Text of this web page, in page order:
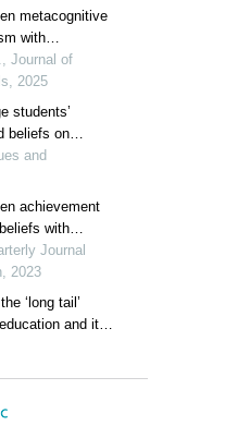
metacognitive
with
patients
Journal of
2025
students’
beliefs on
metacognitive
and
achievement
with
the mediating
expectations
Journal
2023
‘long tail’
and its